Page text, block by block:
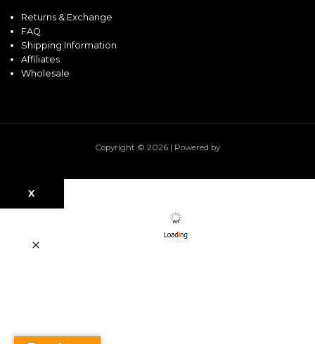
Returns & Exchange
FAQ
Shipping Information
Affiliates
Wholesale
Copyright © 2026 | Powered by
X